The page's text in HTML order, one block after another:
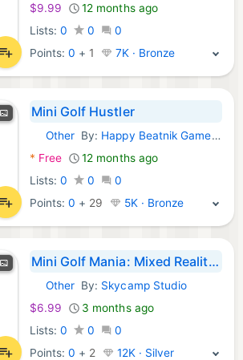
$9.99
12 months ago
Lists: 0 0
0
Points:0 + 1 7K · Bronze
Mini Golf Hustler
Meta Games:
OtherBy: Happy Beatnik Games, LLC
* Free
12 months ago
Lists: 0 0
0
Points:0 + 29 5K · Bronze
Mini Golf Mania: Mixed Reality Mini Golf
Meta Games:
OtherBy: Skycamp Studio
$6.99
3 months ago
Lists: 0 0
0
Points:0 + 2 12K · Silver